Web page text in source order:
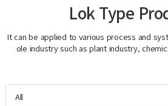
Lok Type
It can be applied to various process and
ole industry such as plant industry,
All